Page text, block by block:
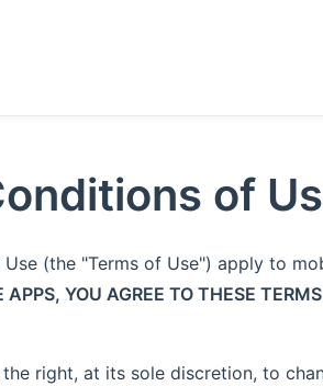
of
(the "Terms of Use") apply to
APPS, YOU AGREE TO THESE
right, at its sole discretion, to